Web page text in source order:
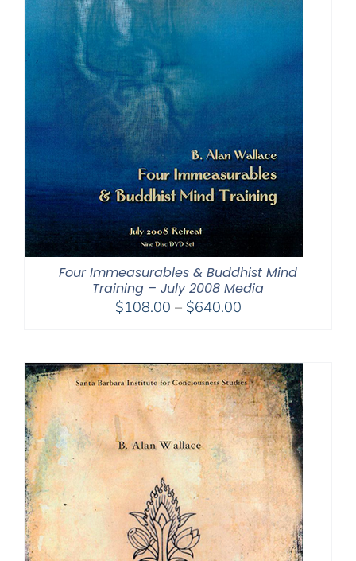
Four Immeasurables & Buddhist Mind
Training – July 2008 Media
$108.00 – $640.00Price
through
$640.00